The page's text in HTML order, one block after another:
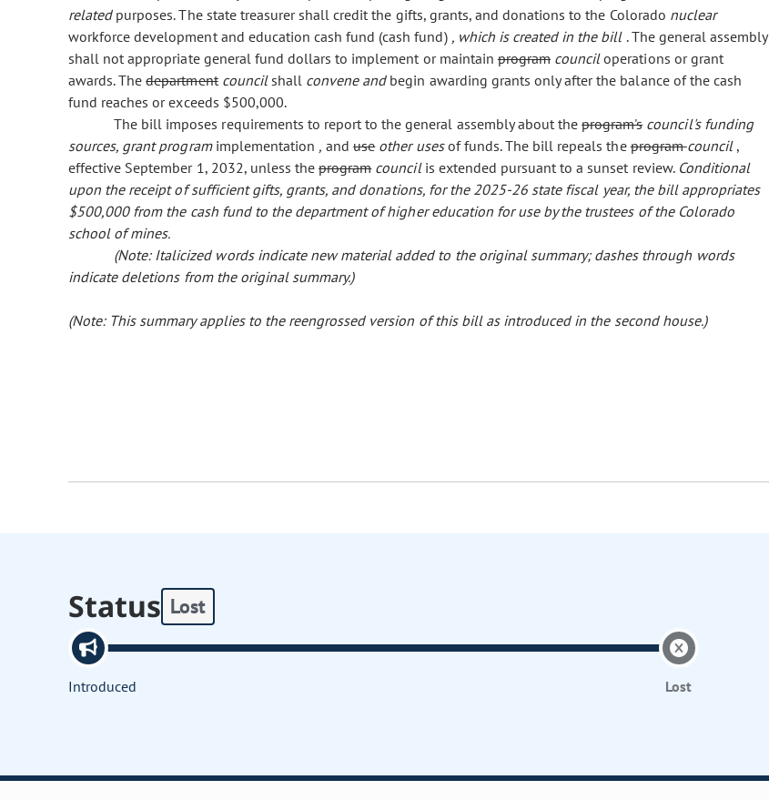
relatedpurposes. The state treasurer shall credit the gifts, grants, and donations to the Colorado nuclear
workforce development and education cash fund (cash fund) , which is created in the bill. The general assembly
shall not appropriate general fund dollars to implement or maintain program counciloperations or grant
awards. Thedepartment councilshall convene and begin awarding grants only after the balance of the cash
fund reaches or exceeds $500,000.
The bill imposes requirements to report to the general assembly about theprogram's council's funding
sources, grant programimplementation , anduse other usesof funds. The bill repeals theprogramcouncil,
effective September 1, 2032, unless theprogram councilis extended pursuant to a sunset review. Conditional
upon the receipt of sufficient gifts, grants, and donations, for the 2025-26 state fiscal year, the bill appropriates
$500,000 from the cash fund to the department of higher education for use by the trustees of the Colorado
school of mines.
(Note: Italicized words indicate new material added to the original summary; dashes through words
indicate deletions from the original summary.)
(Note: This summary applies to the reengrossed version of this bill as introduced in the second house.)
Status Lost
Introduced Lost